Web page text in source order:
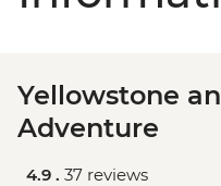
Yellowstone
Adventure
4.9 . 37 reviews